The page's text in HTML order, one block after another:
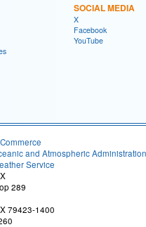
SOCIAL MEDIA
X
Facebook
YouTube
and Atmospheric Administration
Service
289
79423-1400